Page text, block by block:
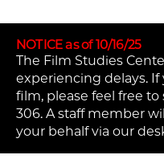
NOTICE as of 10/16/25
The Film Studies
experiencing delays. If
film, please feel free
306. A staff member
your behalf via our